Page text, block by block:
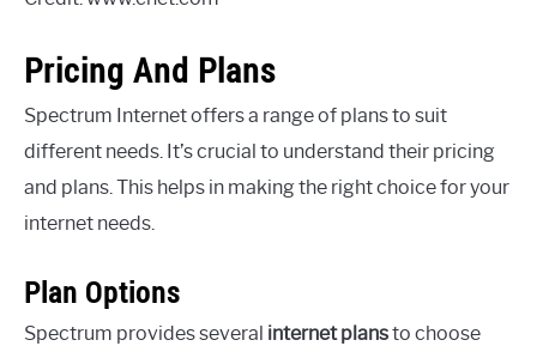
Pricing And Plans
Spectrum Internet offers a range of plans to suit
different needs. It’s crucial to understand their pricing
and plans. This helps in making the right choice for your
internet needs.
Plan Options
Spectrum provides several internet plansto choose